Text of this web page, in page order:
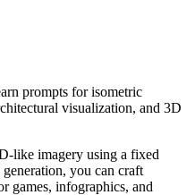
prompts for isometric
visualization, and 3D
like imagery using a fixed
you can craft
games, infographics, and